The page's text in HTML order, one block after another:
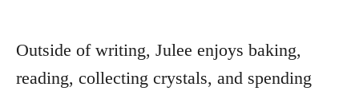
Outside of writing, Julee enjoys baking,
reading, collecting crystals, and spending